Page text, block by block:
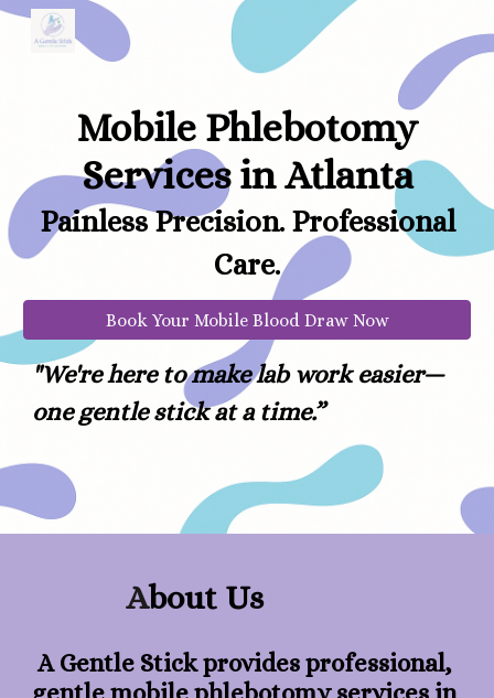
Skip to main content Skip to navigation
Mobile Phlebotomy
Services in Atlanta
Painless Precision. Professional
Care.
Book Your Mobile Blood Draw Now
"We're here to make lab work easier—
one gentle stick at a time.”
About Us
A Gentle Stick provides professional,